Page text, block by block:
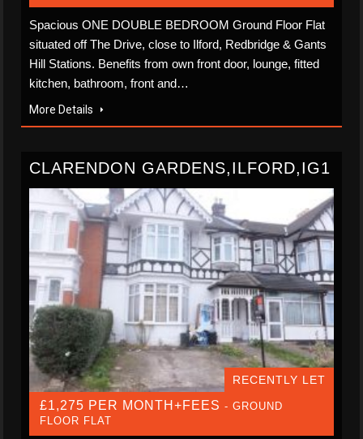
Spacious ONE DOUBLE BEDROOM Ground Floor Flat
situated off The Drive, close to Ilford, Redbridge & Gants
Hill Stations. Benefits from own front door, lounge, fitted
kitchen, bathroom, front and…
More Details
CLARENDON GARDENS,ILFORD,IG1
RECENTLY LET
£1,275 PER MONTH+FEES - GROUND
FLOOR FLAT